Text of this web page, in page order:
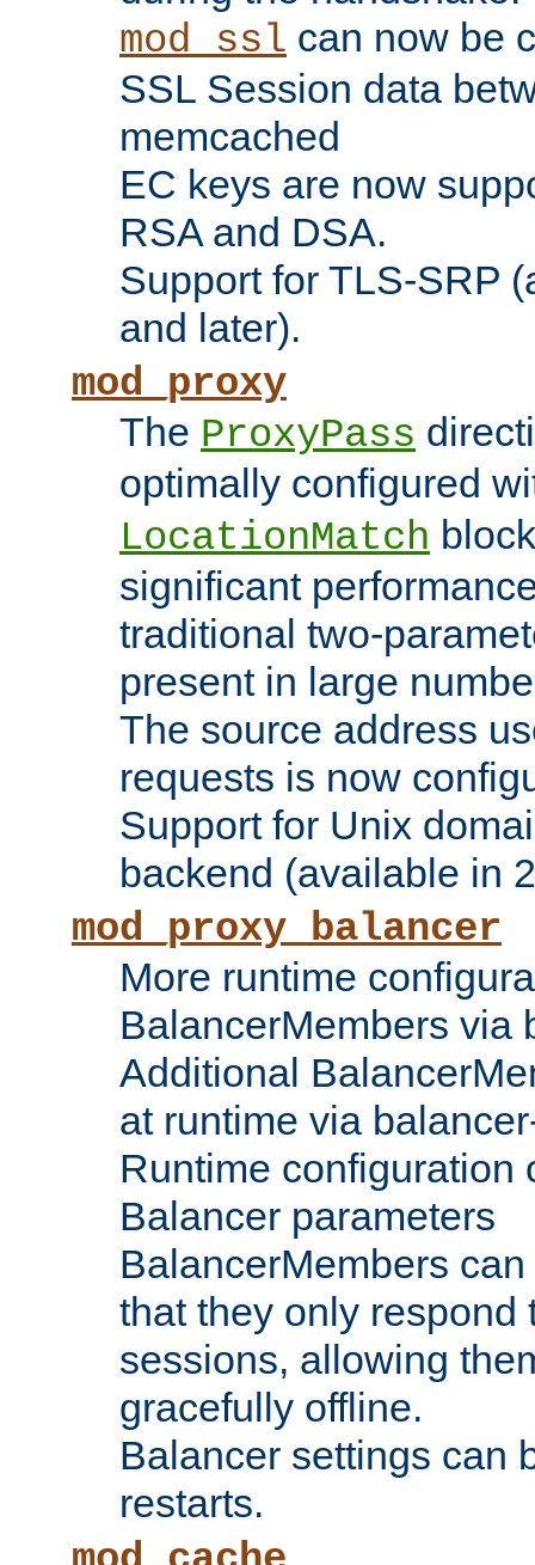
mod_ssl can now be
SSL Session data
memcached
EC keys are now
RSA and DSA.
Support for TLS-SRP
and later).
mod_proxy
The ProxyPass
optimally configured
LocationMatch
significant
traditional two-
present in large
The source address
requests is now
Support for Unix
backend (available in
mod_proxy_balancer
More runtime
BalancerMembers via
Additional
at runtime via
Runtime configuration
Balancer parameters
BalancerMembers
that they only respond
sessions, allowing
gracefully offline.
Balancer settings can
restarts.